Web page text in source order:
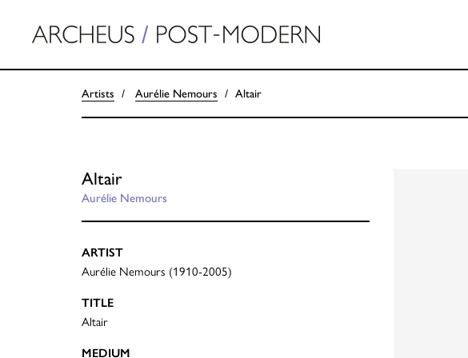
Artists Aurélie Nemours Altair
Altair
Aurélie Nemours
ARTIST
Aurélie Nemours (1910-2005)
TITLE
Altair
MEDIUM